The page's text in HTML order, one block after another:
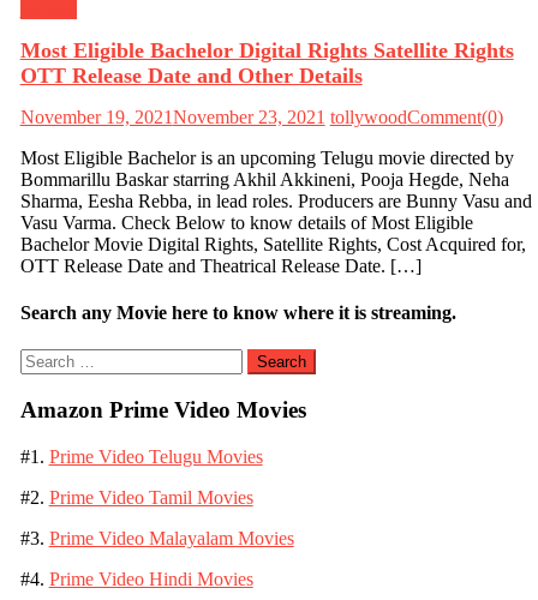
Most Eligible Bachelor Digital Rights Satellite Rights
OTT Release Date and Other Details
November 19, 2021November 23, 2021 tollywoodComment(0)
Most Eligible Bachelor is an upcoming Telugu movie directed by
Bommarillu Baskar starring Akhil Akkineni, Pooja Hegde, Neha
Sharma, Eesha Rebba, in lead roles. Producers are Bunny Vasu and
Vasu Varma. Check Below to know details of Most Eligible
Bachelor Movie Digital Rights, Satellite Rights, Cost Acquired for,
OTT Release Date and Theatrical Release Date. […]
Search any Movie here to know where it is streaming.
Search
for:
Amazon Prime Video Movies
#1. Prime Video Telugu Movies
#2. Prime Video Tamil Movies
#3. Prime Video Malayalam Movies
#4. Prime Video Hindi Movies